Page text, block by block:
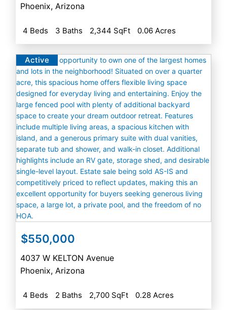
Phoenix, Arizona
4 Beds 3 Baths 2,344 SqFt 0.06 Acres
$550,000
Active
4037 W KELTON Avenue
Phoenix, Arizona
4 Beds 2 Baths 2,700 SqFt 0.28 Acres